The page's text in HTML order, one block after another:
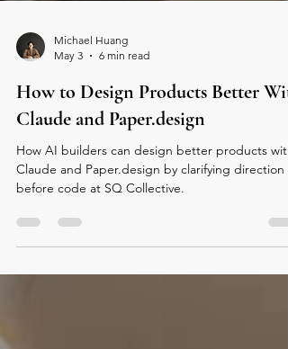
May 3
6 min read
How to Design Products Better
Claude and Paper.design
How AI builders can design better products with
before code at SQ Collective.